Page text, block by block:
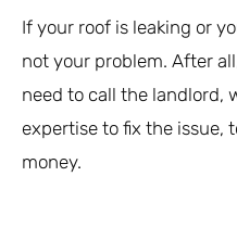
If your roof is leaking or
not your problem. After
need to call the landlord,
expertise to fix the issue,
money.